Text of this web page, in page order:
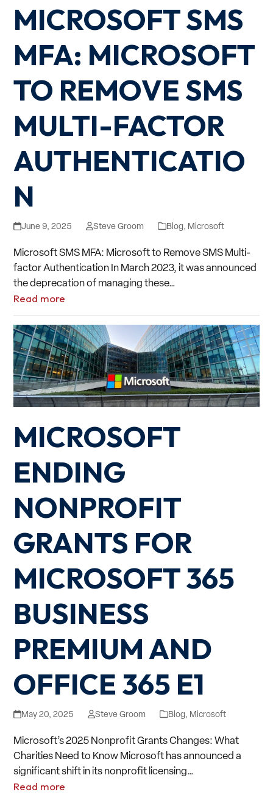
MICROSOFT SMS
MFA: MICROSOFT
TO REMOVE SMS
MULTI-FACTOR
AUTHENTICATIO
N
June 9, 2025 Steve Groom Blog, Microsoft
Microsoft SMS MFA: Microsoft to Remove SMS Multi-
factor Authentication In March 2023, it was announced
the deprecation of managing these…
Read more
MICROSOFT
ENDING
NONPROFIT
GRANTS FOR
MICROSOFT 365
BUSINESS
PREMIUM AND
OFFICE 365 E1
May 20, 2025 Steve Groom Blog, Microsoft
Microsoft’s 2025 Nonprofit Grants Changes: What
Charities Need to Know Microsoft has announced a
significant shift in its nonprofit licensing…
Read more